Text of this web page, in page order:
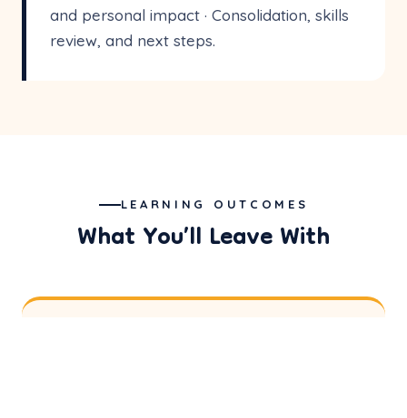
and personal impact · Consolidation, skills
review, and next steps.
LEARNING OUTCOMES
What You’ll Leave With